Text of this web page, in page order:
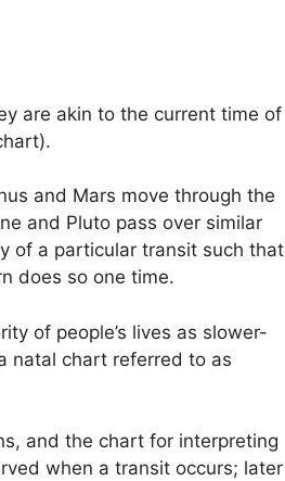
are akin to the current time of
and Mars move through the
and Pluto pass over similar
of a particular transit such that
does so one time.
of people’s lives as slower-
natal chart referred to as
and the chart for interpreting
when a transit occurs; later